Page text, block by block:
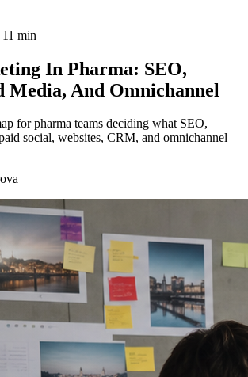
11 min
In Pharma: SEO,
Media, And Omnichannel
for pharma teams deciding what SEO,
social, websites, CRM, and omnichannel